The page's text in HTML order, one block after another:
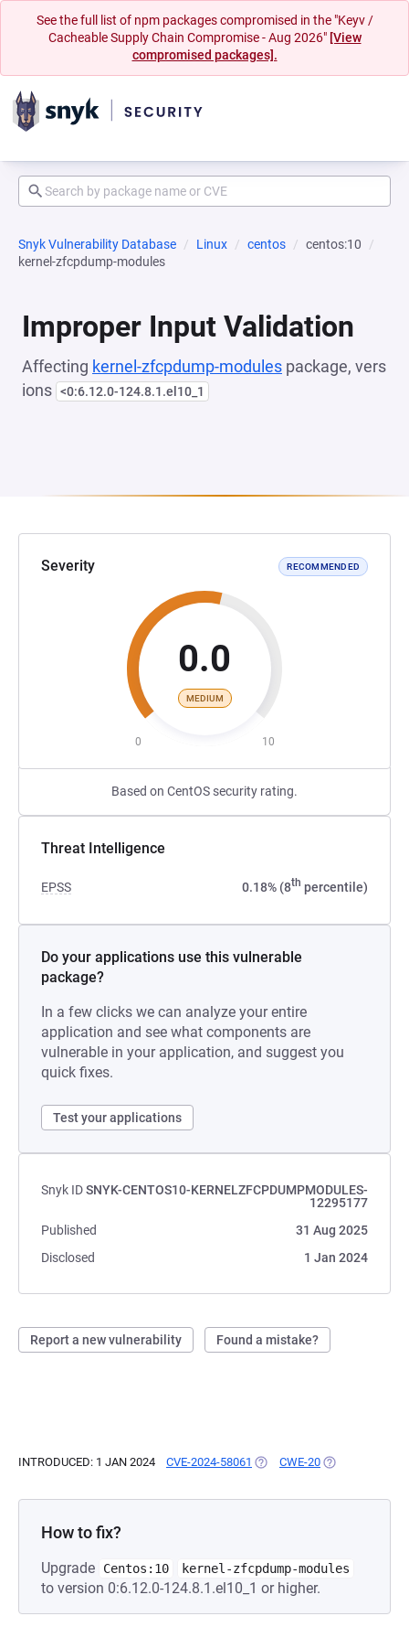
See the full list of npm packages compromised in the "Keyv /
Cacheable Supply Chain Compromise - Aug 2026" [View
compromised packages].
Snyk Vulnerability Database Linux centos
centos:10
kernel-zfcpdump-modules
Improper Input Validation
Affecting kernel-zfcpdump-modules package, vers
ions <0:6.12.0-124.8.1.el10_1
Severity RECOMMENDED
0.0
MEDIUM
0 10
Based on CentOS security rating.
Threat Intelligence
EPSS 0.18% (8th percentile)
Do your applications use this vulnerable
package?
In a few clicks we can analyze your entire
application and see what components are
vulnerable in your application, and suggest you
quick fixes.
Test your applications
Snyk IDSNYK-CENTOS10-KERNELZFCPDUMPMODULES-
12295177
Published
31 Aug 2025
Disclosed
1 Jan 2024
Report a new vulnerability Found a mistake?
INTRODUCED: 1 JAN 2024 CVE-2024-58061 (OPENS IN A NEW TAB)
CWE-20 (OPENS IN A
How to fix?
Upgrade Centos:10 kernel-zfcpdump-modules
to version 0:6.12.0-124.8.1.el10_1 or higher.